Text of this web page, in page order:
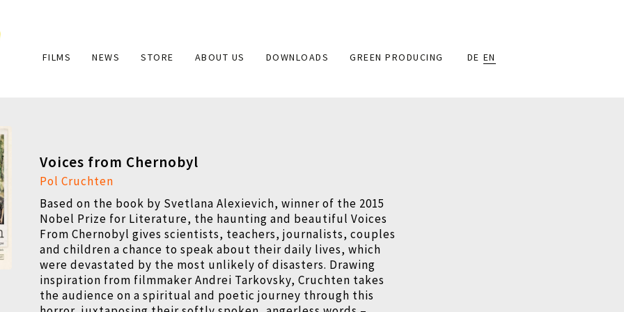
Main
FILMS NEWS STORE ABOUT US DOWNLOADS GREEN PRODUCING DE EN
Voices from Chernobyl
Pol Cruchten
Based on the book by Svetlana Alexievich, winner of the 2015
Nobel Prize for Literature, the haunting and beautiful Voices
From Chernobyl gives scientists, teachers, journalists, couples
and children a chance to speak about their daily lives, which
were devastated by the most unlikely of disasters. Drawing
inspiration from filmmaker Andrei Tarkovsky, Cruchten takes
the audience on a spiritual and poetic journey through this